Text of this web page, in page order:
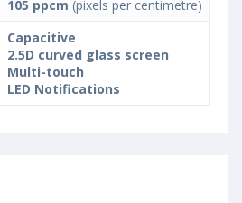
105 ppcm (pixels per centimetre)
Capacitive
2.5D curved glass screen
Multi-touch
LED Notifications